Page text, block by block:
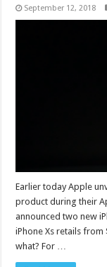
September 12, 2018
Earlier today Apple
product during their
announced two new
iPhone Xs retails from
what? For …